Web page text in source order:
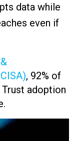
data while
even if
, 92% of
adoption